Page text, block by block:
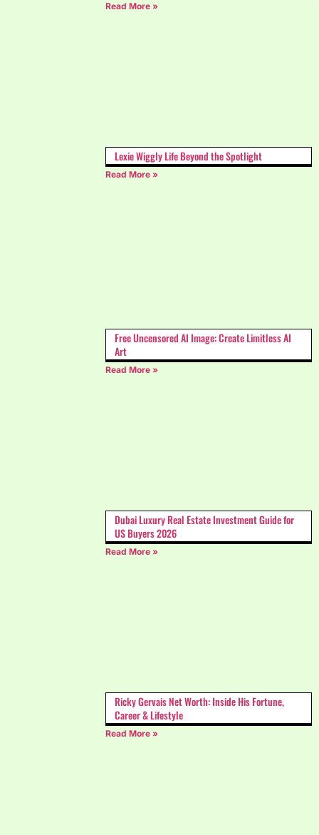
Read More »
Lexie Wiggly Life Beyond the Spotlight
Read More »
Free Uncensored AI Image: Create Limitless AI
Art
Read More »
Dubai Luxury Real Estate Investment Guide for
US Buyers 2026
Read More »
Ricky Gervais Net Worth: Inside His Fortune,
Career & Lifestyle
Read More »